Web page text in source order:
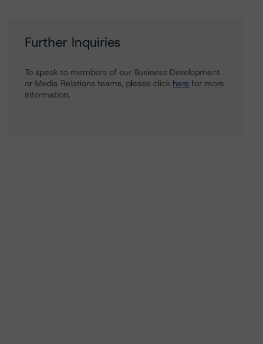
Further Inquiries
To speak to members of our Business Development
or Media Relations teams, please click here for more
information.